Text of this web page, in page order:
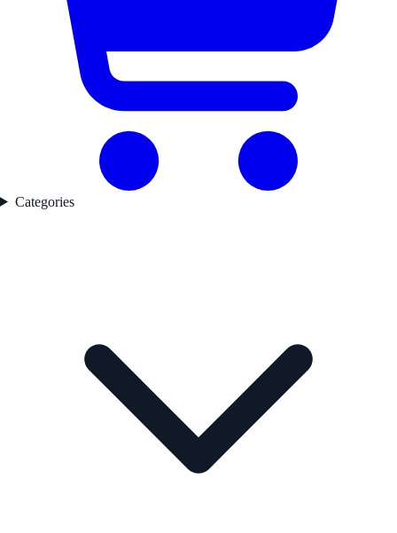
Categories